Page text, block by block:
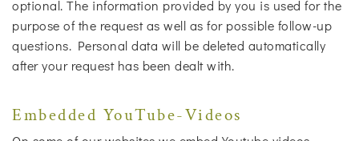
optional. The information provided by you is used for the
purpose of the request as well as for possible follow-up
questions. Personal data will be deleted automatically
after your request has been dealt with.
Embedded YouTube-Videos